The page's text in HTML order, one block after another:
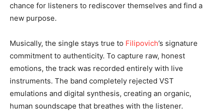
chance for listeners to rediscover themselves and find a
new purpose.
Musically, the single stays true to Filipovich’s signature
commitment to authenticity. To capture raw, honest
emotions, the track was recorded entirely with live
instruments. The band completely rejected VST
emulations and digital synthesis, creating an organic,
human soundscape that breathes with the listener.